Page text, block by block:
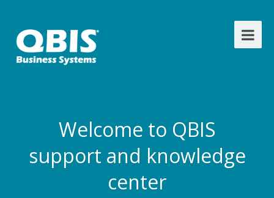
Welcome to QBIS
support and knowledge
center